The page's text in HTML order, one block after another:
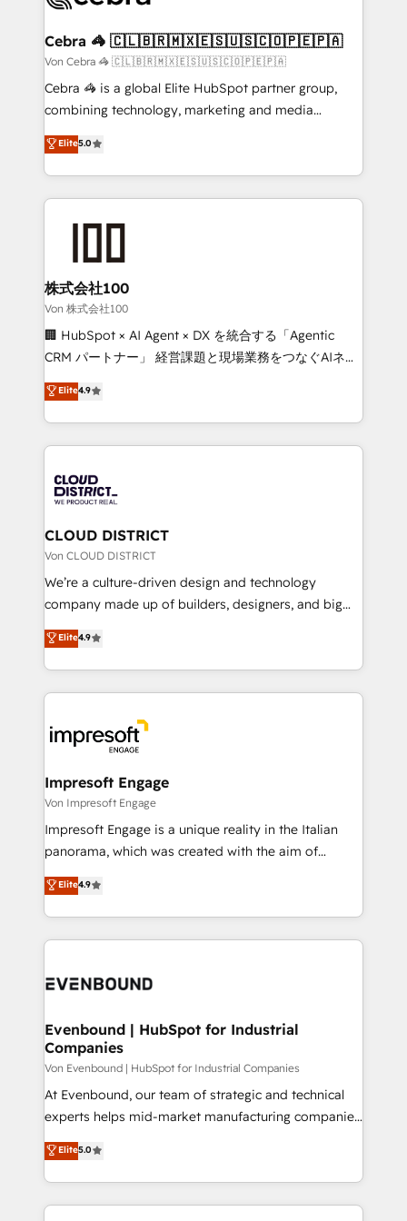
CS: 245% organic growth & +751% new visitors for a
full-funnel HubSpot project ✨ CS: 415% conversion
boost with a new HubSpot site Recognized leaders:
🏆 HubSpot Platform Migration Impact Award 🏆
Inbound Campaign of the Year 🏆 Gold AVA Digital
Award for Best Website 🌟 Accreditations: CRM
Cebra 🦓 🇨🇱🇧🇷🇲🇽🇪🇸🇺🇸🇨🇴🇵🇪🇵🇦
Von Cebra 🦓 🇨🇱🇧🇷🇲🇽🇪🇸🇺🇸🇨🇴🇵🇪🇵🇦
Cebra 🦓 is a global Elite HubSpot partner group,
combining technology, marketing and media
expertise across Latin America and Southern
Europe, with teams across 7 countries. Born in Chile,
we combine local insight with international reach to
help businesses grow through technology, creativity,
end solutions that integrate CRM, AI automation,
inbound and loop marketing, content, and digital
creativity. Our multicultural team works in Spanish,
Portuguese, and English to design scalable strategies
that drive measurable growth. 🌎 Highlights: • 10+
Platform Migration Excellence. • Top 3 Partner of the
Year LATAM 2022, 2023, 2024, 2025. • Partner of the
business with HubSpot? Let Cebra’s experts help
you grow faster, smarter, and with impact.
Elite5.0
株式会社100
Von 株式会社100
🏢 HubSpot × AI Agent × DX を統合する「Agentic
CRM パートナー」 経営課題と現場業務をつなぐAIネイ
ティブ・エージェンシーとして、HubSpot Eliteの実装
力で顧客フロント業務を再設計します。 💡 100inc は何
をする会社か？ HubSpotを共通基盤に、AIエージェン
トを組み込んだ顧客フロント業務（マーケティング・営
ィブ・エージェンシーです。事業部・グループ会社・部
門が分立する組織で、データと業務プロセスのサイロ化
を、CRMを軸とした全社共通基盤に再構築します。意
思決定者・PMO・現場担当者に並走します。 1️⃣
HubSpot導入・活用支援 顧客データの一元化から、
GTMの見える化・自動化まで。全Hub統合運用、デー
2️⃣ AIエージェント組織構築 営業・マーケティング業務
の一部をAIが自律実行する組織への移行を設計・実装。
DX × AI推進のPMO伴走支援 複数部門をまたぐDX×AI変
革を、構想から実装・定着までPMOとして主導。「設
の統合・浸透・変革管理を実行します。 ▸ CMS戦略設
計・導線設計・テンプレート設計をContent Hubで一体
提供。 ▸ 既存CRM・MAからの移行支援：Salesforce・
Marketo・Pardot等からの移行、カスタム設計、履歴
ンツとサイト構造を最適化。 🏆 なぜ100incを選ぶの
ード受賞・HUGリーダー ✓ ISO27001:2022 /
HubSpot大百科 出版 CRM・AI活用に関するご相談、現
状整理の壁打ちなど、構想段階からお気軽にお問い合わ
せください。
Elite4.9
CLOUD DISTRICT
Von CLOUD DISTRICT
We’re a culture-driven design and technology
company made up of builders, designers, and big
thinkers. We blend strategy, design, and
development—always fueled by curiosity—to turn
ideas, opportunities, and challenges into meaningful
experiences. To us, technology is more than just
and—most importantly—simple. That’s why we lean
into bold ideas and shape them into thoughtful
products and strategies that actually make a
difference.
Elite4.9
Impresoft Engage
Von Impresoft Engage
Impresoft Engage is a unique reality in the Italian
panorama, which was created with the aim of
putting Customer Experience at the center by
creating digital environments capable of integrating
people, processes and data. We offer the best
digital solutions on the market, ranging from CRM
marketing automation to online and offline sales
allowing companies to optimize processes and meet
the needs of the customer. We are part of Impresoft
Group, a group of specialized and complementary
companies that divide their offer into 4
Competence Centers: Smart Manufacturing,
The synergies generated by these integrations,
together with the combination of talents, skills,
Elite4.9
Evenbound | HubSpot for Industrial
Companies
Von Evenbound | HubSpot for Industrial Companies
At Evenbound, our team of strategic and technical
experts helps mid-market manufacturing companies
achieve real growth. We specialize in delivering
tailored solutions that drive results by leveraging
HubSpot’s platform and data to fuel success.
Technical Solutions: - HubSpot Technical Consulting -
Elite5.0